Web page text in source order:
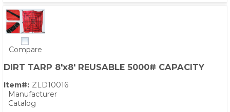
Compare
DIRT TARP 8'x8' REUSABLE 5000# CAPACITY
Item#: ZLD10016
Manufacturer
Catalog